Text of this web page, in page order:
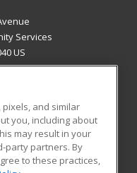
Services
US
Blog
and similar
you, including about
may result in your
party partners. By
to these practices,